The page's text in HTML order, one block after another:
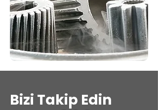
Bizi Takip Edin